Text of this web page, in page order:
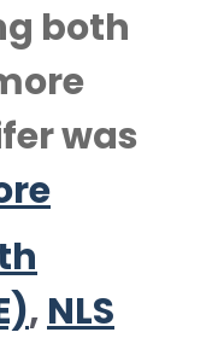
both
was
, NLS